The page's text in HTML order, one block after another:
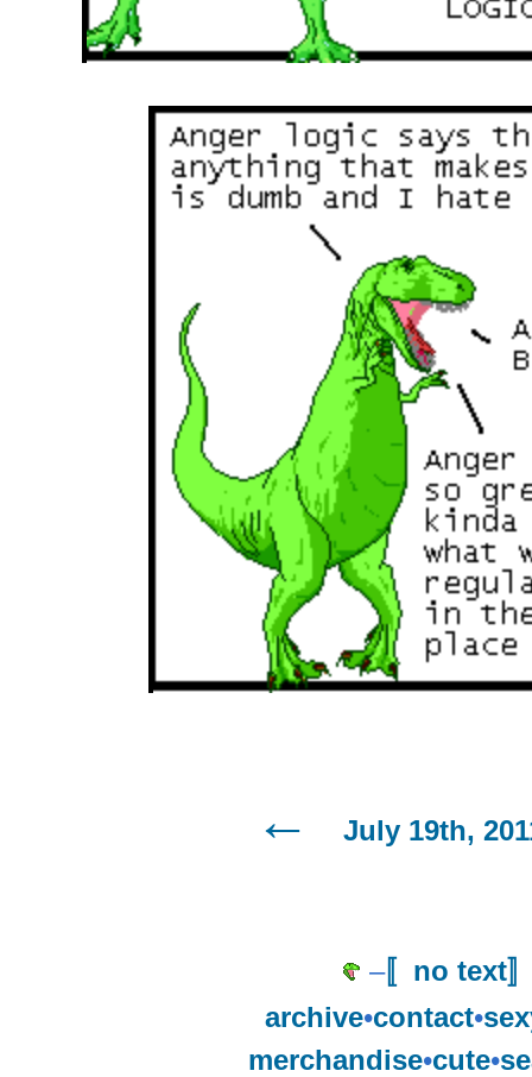
July 19th,
–〚no text
archive•contact•
merchandise•cute•